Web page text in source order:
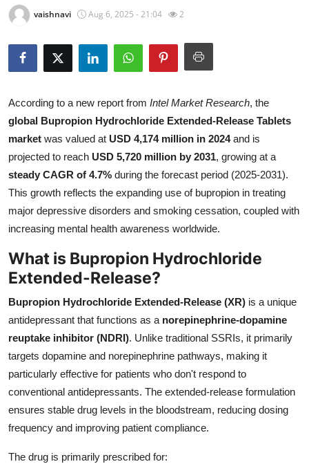
Guest Posting
Crypto
Business
Finance
Tech
Real Estate
Top 10
How To
Support Number
vaishnavi Aug 6, 2025 - 21:04 2
According to a new report from Intel Market Research, the
global Bupropion Hydrochloride Extended-Release Tablets
market was valued at USD 4,174 million in 2024and is
projected to reach USD 5,720 million by 2031, growing at a
steady CAGR of 4.7% during the forecast period (2025-2031).
This growth reflects the expanding use of bupropion in treating
major depressive disorders and smoking cessation, coupled with
increasing mental health awareness worldwide.
What is Bupropion Hydrochloride
Extended-Release?
Bupropion Hydrochloride Extended-Release (XR) is a unique
antidepressant that functions as a norepinephrine-dopamine
reuptake inhibitor (NDRI). Unlike traditional SSRIs, it primarily
targets dopamine and norepinephrine pathways, making it
particularly effective for patients who don't respond to
conventional antidepressants. The extended-release formulation
ensures stable drug levels in the bloodstream, reducing dosing
frequency and improving patient compliance.
The drug is primarily prescribed for: